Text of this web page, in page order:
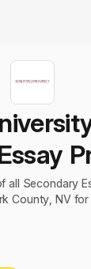
all Secondary
County, NV